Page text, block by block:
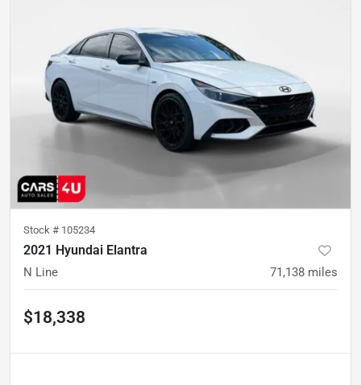
Stock # 105234
2021 Hyundai Elantra
N Line 71,138 miles
$18,338